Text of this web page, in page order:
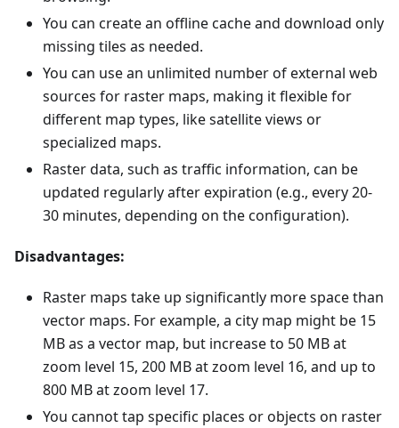
You can create an offline cache and download only
missing tiles as needed.
You can use an unlimited number of external web
sources for raster maps, making it flexible for
different map types, like satellite views or
specialized maps.
Raster data, such as traffic information, can be
updated regularly after expiration (e.g., every 20-
30 minutes, depending on the configuration).
Disadvantages:
Raster maps take up significantly more space than
vector maps. For example, a city map might be 15
MB as a vector map, but increase to 50 MB at
zoom level 15, 200 MB at zoom level 16, and up to
800 MB at zoom level 17.
You cannot tap specific places or objects on raster